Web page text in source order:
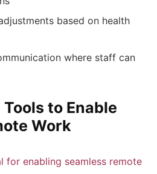
based on health
where staff can
to Enable
Work
for enabling seamless remote